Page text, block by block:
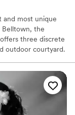
and most unique
Belltown, the
three discrete
outdoor courtyard.
merge
wraps, and state-
firm
craftsmen,
building into a